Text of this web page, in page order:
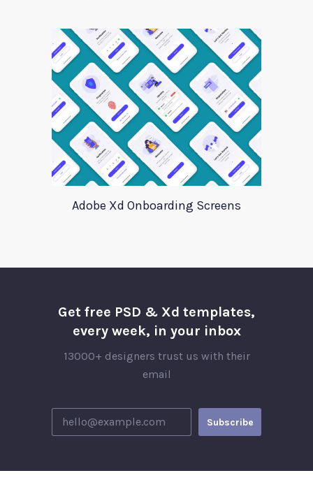
Adobe Xd Onboarding Screens
Get free PSD & Xd templates,
every week, in your inbox
13000+ designers trust us with their
email